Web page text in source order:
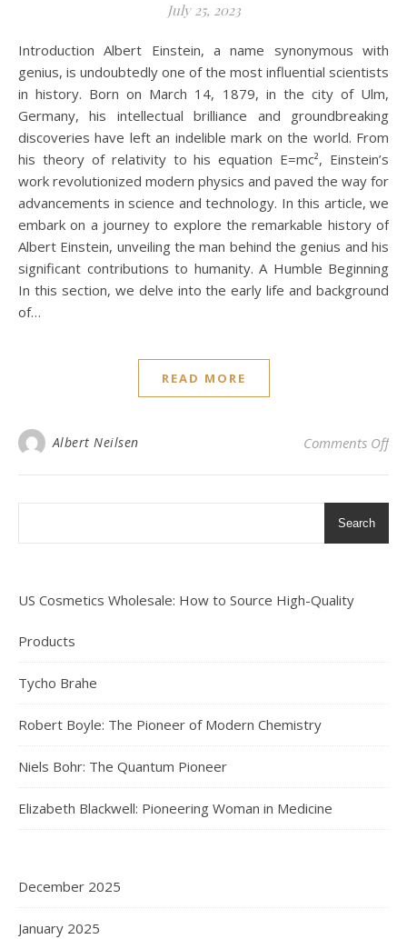
July 25, 2023
Introduction Albert Einstein, a name synonymous with
genius, is undoubtedly one of the most influential scientists
in history. Born on March 14, 1879, in the city of Ulm,
Germany, his intellectual brilliance and groundbreaking
discoveries have left an indelible mark on the world. From
his theory of relativity to his equation E=mc², Einstein’s
work revolutionized modern physics and paved the way for
advancements in science and technology. In this article, we
embark on a journey to explore the remarkable history of
Albert Einstein, unveiling the man behind the genius and his
significant contributions to humanity. A Humble Beginning
In this section, we delve into the early life and background
of…
READ MORE
Albert Neilsen Comments Offon
Search
US Cosmetics Wholesale: How to Source High-Quality
Products
Tycho Brahe
Robert Boyle: The Pioneer of Modern Chemistry
Niels Bohr: The Quantum Pioneer
Elizabeth Blackwell: Pioneering Woman in Medicine
December 2025
January 2025